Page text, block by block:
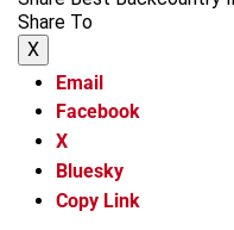
Share To
X
Email
Facebook
X
Bluesky
Copy Link